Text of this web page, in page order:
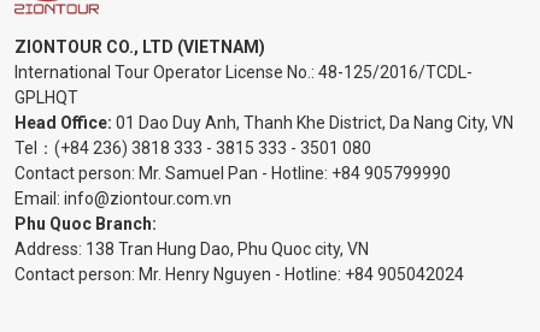
ZIONTOUR CO., LTD (VIETNAM)
International Tour Operator License No.: 48-125/2016/TCDL-
GPLHQT
Head Office: 01 Dao Duy Anh, Thanh Khe District, Da Nang City, VN
Tel： (+84 236) 3818 333 - 3815 333 - 3501 080
Contact person: Mr. Samuel Pan - Hotline: +84 905799990
Email: info@ziontour.com.vn
Phu Quoc Branch:
Address: 138 Tran Hung Dao, Phu Quoc city, VN
Contact person: Mr. Henry Nguyen - Hotline: +84 905042024